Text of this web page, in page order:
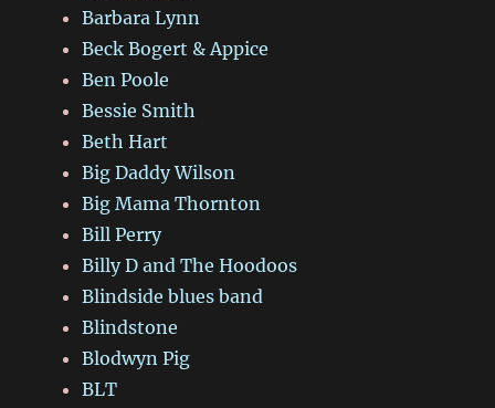
Barbara Lynn
Beck Bogert & Appice
Ben Poole
Bessie Smith
Beth Hart
Big Daddy Wilson
Big Mama Thornton
Bill Perry
Billy D and The Hoodoos
Blindside blues band
Blindstone
Blodwyn Pig
BLT